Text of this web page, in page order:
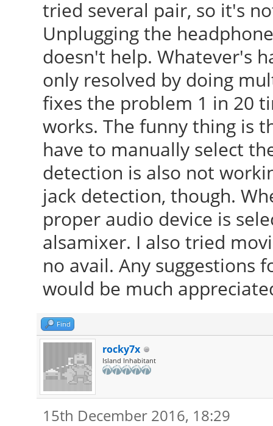
tried several pair, so it's
Unplugging the
doesn't help. Whatever's
only resolved by doing
fixes the problem 1 in 20
works. The funny thing is
have to manually select
detection is also not
jack detection, though.
proper audio device is
alsamixer. I also tried
no avail. Any suggestions
would be much
Find
rocky7x
Island Inhabitant
15th December 2016, 18:29